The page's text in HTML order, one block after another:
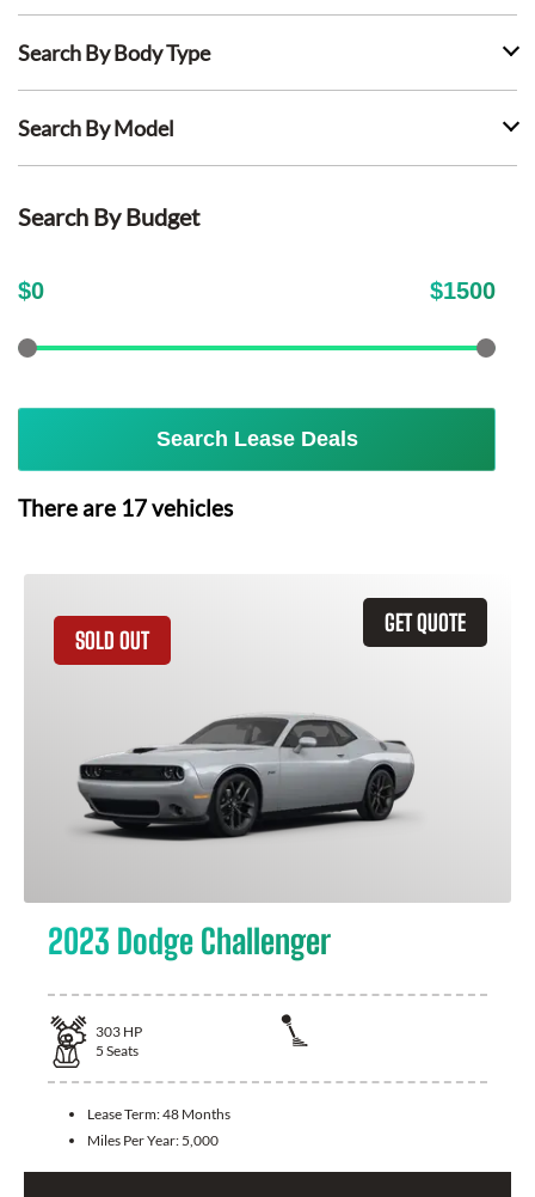
Search By Body Type
Search By Model
Search By Budget
$0 $1500
Search Lease Deals
There are 17vehicles
GET QUOTE
SOLD OUT
2023 Dodge Challenger
303 HP
5 Seats
Lease Term:48 Months
Miles Per Year: 5,000